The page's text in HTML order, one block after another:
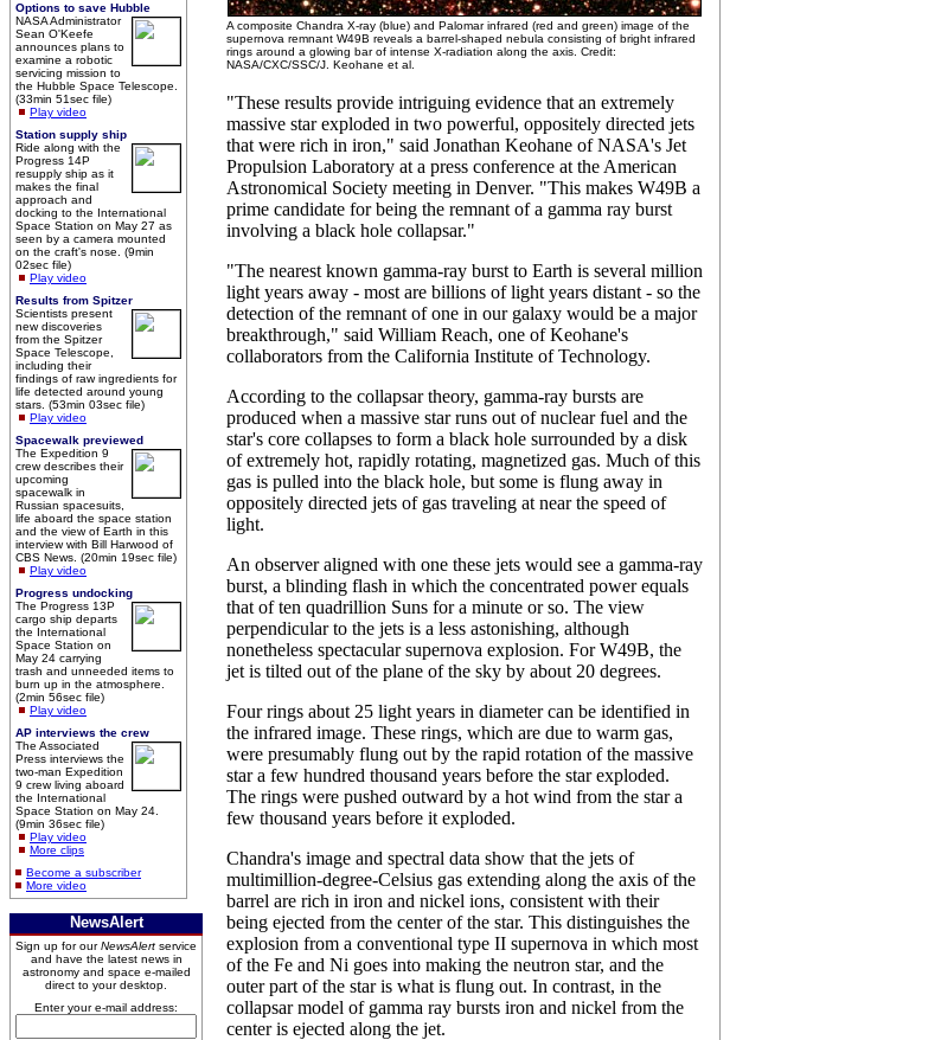
Options to save Hubble
NASA Administrator
Sean O'Keefe
announces plans to
examine a robotic
servicing mission to
the Hubble Space Telescope.
(33min 51sec file)
Play video
Station supply ship
Ride along with the
Progress 14P
resupply ship as it
makes the final
approach and
docking to the International
Space Station on May 27 as
seen by a camera mounted
on the craft's nose. (9min
02sec file)
Play video
Results from Spitzer
Scientists present
new discoveries
from the Spitzer
Space Telescope,
including their
findings of raw ingredients for
life detected around young
stars. (53min 03sec file)
Play video
Spacewalk previewed
The Expedition 9
crew describes their
upcoming
spacewalk in
Russian spacesuits,
life aboard the space station
and the view of Earth in this
interview with Bill Harwood of
CBS News. (20min 19sec file)
Play video
Progress undocking
The Progress 13P
cargo ship departs
the International
Space Station on
May 24 carrying
trash and unneeded items to
burn up in the atmosphere.
(2min 56sec file)
Play video
AP interviews the crew
The Associated
Press interviews the
two-man Expedition
9 crew living aboard
the International
Space Station on May 24.
(9min 36sec file)
Play video
More clips
Become a subscriber
More video
NewsAlert
Sign up for ourNewsAlert service
and have the latest news in
astronomy and space e-mailed
direct to your desktop.
Enter your e-mail address:
A composite Chandra X-ray (blue) and Palomar infrared (red and green) image of the
supernova remnant W49B reveals a barrel-shaped nebula consisting of bright infrared
rings around a glowing bar of intense X-radiation along the axis. Credit:
NASA/CXC/SSC/J. Keohane et al.
"These results provide intriguing evidence that an extremely
massive star exploded in two powerful, oppositely directed jets
that were rich in iron," said Jonathan Keohane of NASA's Jet
Propulsion Laboratory at a press conference at the American
Astronomical Society meeting in Denver. "This makes W49B a
prime candidate for being the remnant of a gamma ray burst
involving a black hole collapsar."
"The nearest known gamma-ray burst to Earth is several million
light years away - most are billions of light years distant - so the
detection of the remnant of one in our galaxy would be a major
breakthrough," said William Reach, one of Keohane's
collaborators from the California Institute of Technology.
According to the collapsar theory, gamma-ray bursts are
produced when a massive star runs out of nuclear fuel and the
star's core collapses to form a black hole surrounded by a disk
of extremely hot, rapidly rotating, magnetized gas. Much of this
gas is pulled into the black hole, but some is flung away in
oppositely directed jets of gas traveling at near the speed of
light.
An observer aligned with one these jets would see a gamma-ray
burst, a blinding flash in which the concentrated power equals
that of ten quadrillion Suns for a minute or so. The view
perpendicular to the jets is a less astonishing, although
nonetheless spectacular supernova explosion. For W49B, the
jet is tilted out of the plane of the sky by about 20 degrees.
Four rings about 25 light years in diameter can be identified in
the infrared image. These rings, which are due to warm gas,
were presumably flung out by the rapid rotation of the massive
star a few hundred thousand years before the star exploded.
The rings were pushed outward by a hot wind from the star a
few thousand years before it exploded.
Chandra's image and spectral data show that the jets of
multimillion-degree-Celsius gas extending along the axis of the
barrel are rich in iron and nickel ions, consistent with their
being ejected from the center of the star. This distinguishes the
explosion from a conventional type II supernova in which most
of the Fe and Ni goes into making the neutron star, and the
outer part of the star is what is flung out. In contrast, in the
collapsar model of gamma ray bursts iron and nickel from the
center is ejected along the jet.